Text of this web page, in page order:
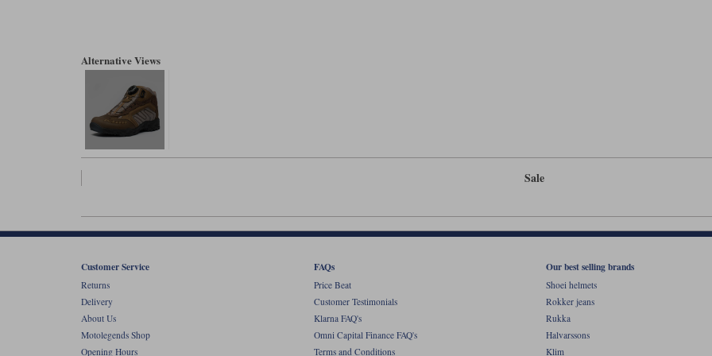
Alternative Views
Sale
Customer Service
Returns
Delivery
About Us
Motolegends Shop
Opening Hours
FAQs
Price Beat
Customer Testimonials
Klarna FAQ's
Omni Capital Finance FAQ's
Terms and Conditions
Our best selling brands
Shoei helmets
Rokker jeans
Rukka
Halvarssons
Klim